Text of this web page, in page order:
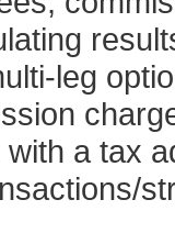
leg
a tax